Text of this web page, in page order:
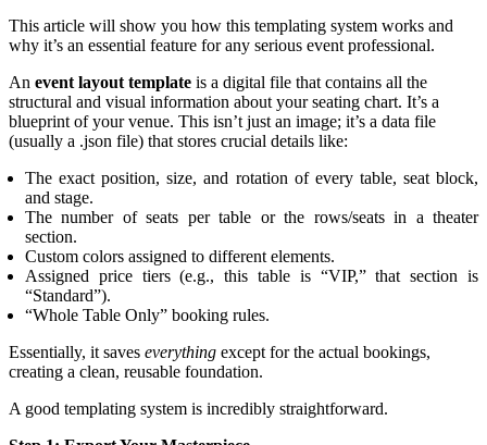
This article will show you how this templating system works and
why it’s an essential feature for any serious event professional.
An event layout template is a digital file that contains all the
structural and visual information about your seating chart. It’s a
blueprint of your venue. This isn’t just an image; it’s a data file
(usually a .json file) that stores crucial details like:
The exact position, size, and rotation of every table, seat block,
and stage.
The number of seats per table or the rows/seats in a theater
section.
Custom colors assigned to different elements.
Assigned price tiers (e.g., this table is “VIP,” that section is
“Standard”).
“Whole Table Only” booking rules.
Essentially, it saves everything except for the actual bookings,
creating a clean, reusable foundation.
A good templating system is incredibly straightforward.